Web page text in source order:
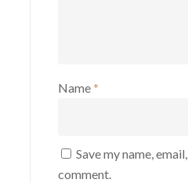
Name *
Save my name,
comment.